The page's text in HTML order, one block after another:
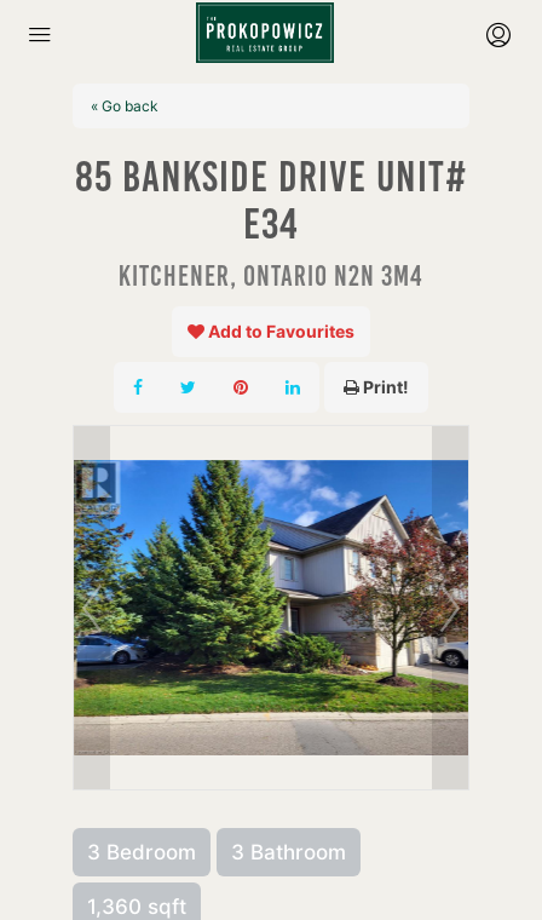
« Go back
85 Bankside Drive Unit#
E34
Kitchener, Ontario N2N 3M4
Add to Favourites
Print!
3 Bedroom 3 Bathroom
1,360 sqft